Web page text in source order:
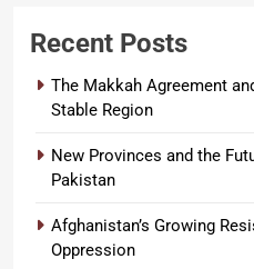
Recent Posts
The Makkah Agreement
Stable Region
New Provinces and the
Pakistan
Afghanistan’s Growing
Oppression